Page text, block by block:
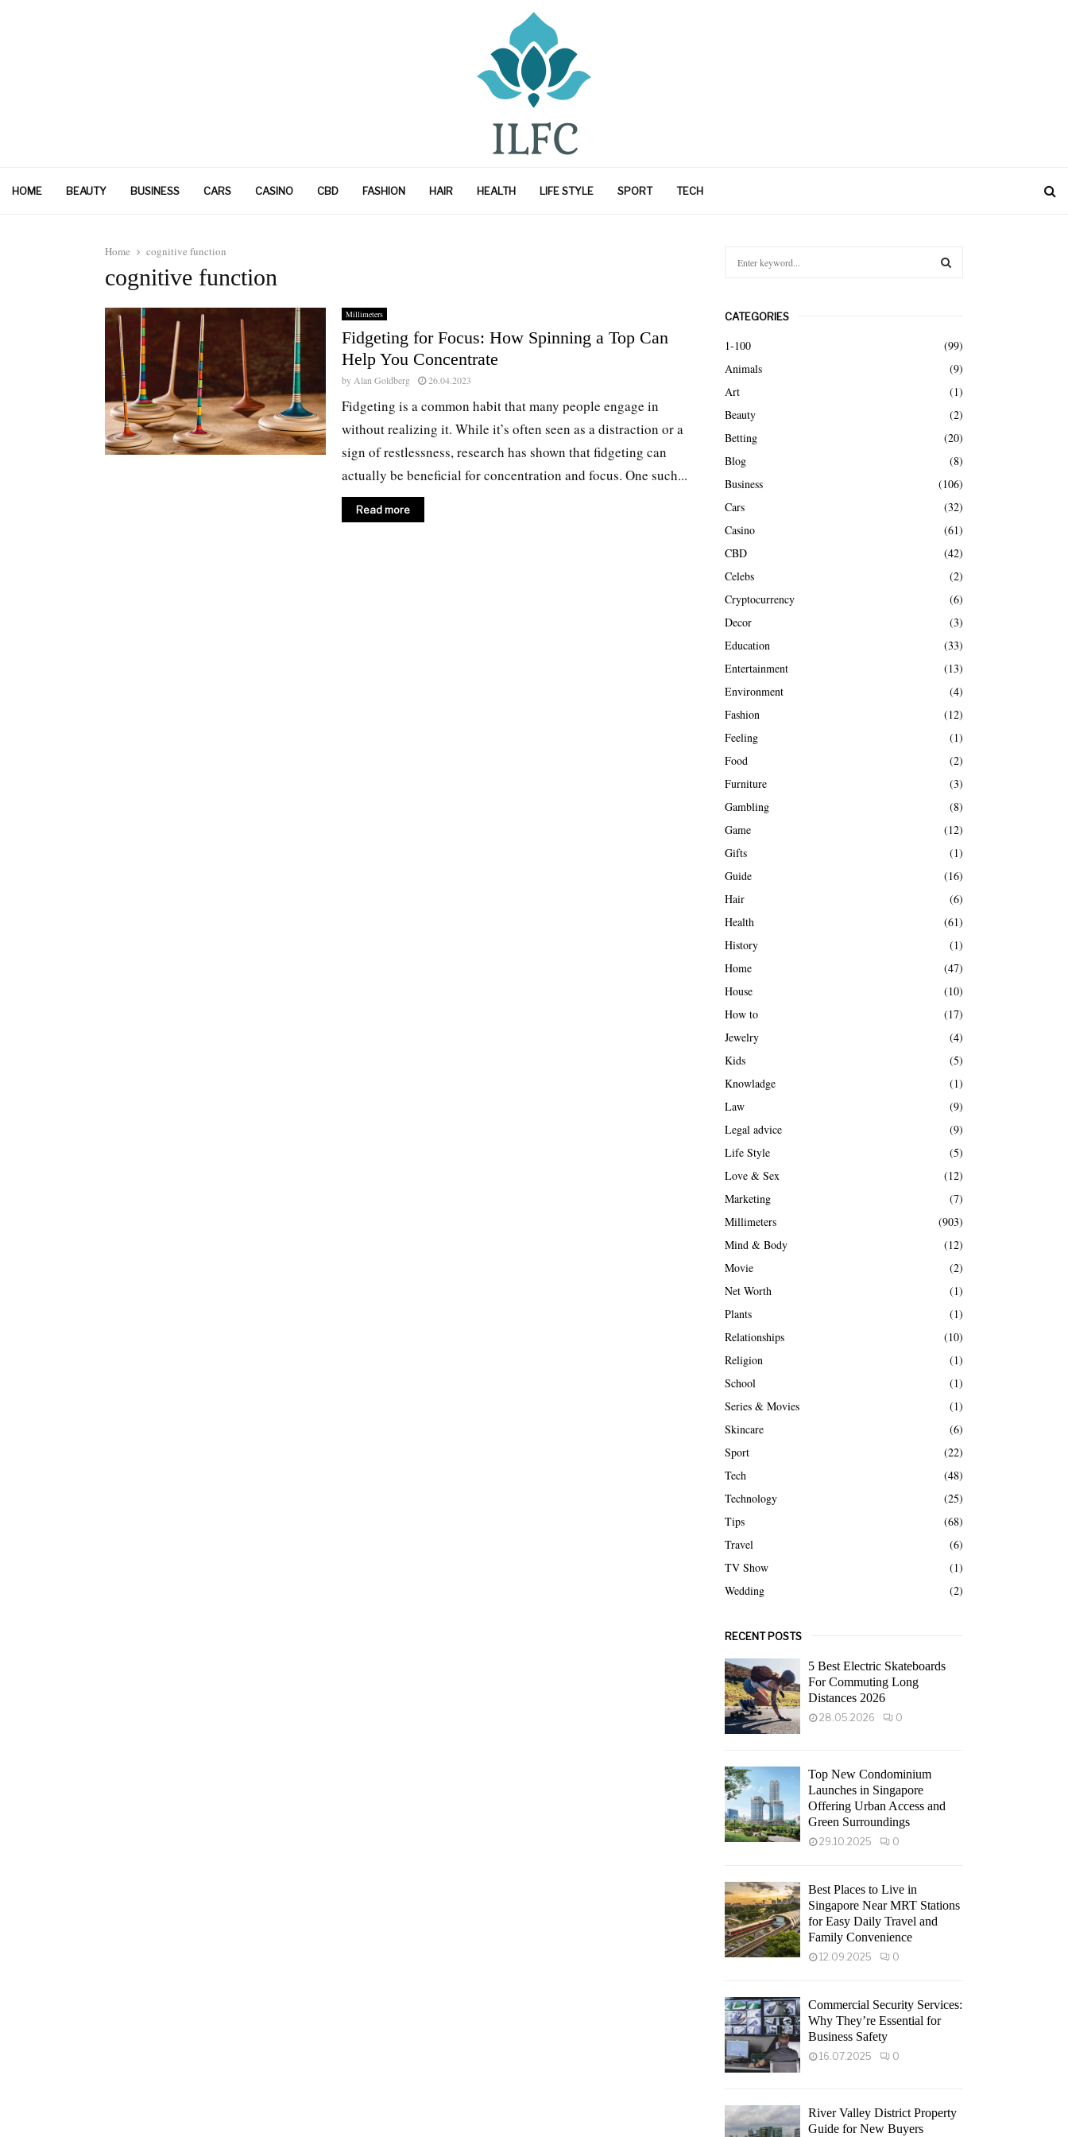
HOME BEAUTY BUSINESS CARS CASINO CBD FASHION HAIR HEALTH LIFE STYLE SPORT TECH
Home cognitive function
cognitive function
Millimeters
Fidgeting for Focus: How Spinning a Top Can
Help You Concentrate
by Alan Goldberg 26.04.2023
Fidgeting is a common habit that many people engage in
without realizing it. While it’s often seen as a distraction or a
sign of restlessness, research has shown that fidgeting can
actually be beneficial for concentration and focus. One such...
Read more
c
h
f
o
r
CATEGORIES
1-100
(99)
Animals
(9)
Art
(1)
Beauty
(2)
Betting
(20)
Blog
(8)
Business
(106)
Cars
(32)
Casino
(61)
CBD
(42)
Celebs
(2)
Cryptocurrency
(6)
Decor
(3)
Education
(33)
Entertainment
(13)
Environment
(4)
Fashion
(12)
Feeling
(1)
Food
(2)
Furniture
(3)
Gambling
(8)
Game
(12)
Gifts
(1)
Guide
(16)
Hair
(6)
Health
(61)
History
(1)
Home
(47)
House
(10)
How to
(17)
Jewelry
(4)
Kids
(5)
Knowladge
(1)
Law
(9)
Legal advice
(9)
Life Style
(5)
Love & Sex
(12)
Marketing
(7)
Millimeters
(903)
Mind & Body
(12)
Movie
(2)
Net Worth
(1)
Plants
(1)
Relationships
(10)
Religion
(1)
School
(1)
Series & Movies
(1)
Skincare
(6)
Sport
(22)
Tech
(48)
Technology
(25)
Tips
(68)
Travel
(6)
TV Show
(1)
Wedding
(2)
RECENT POSTS
5 Best Electric Skateboards
For Commuting Long
Distances 2026
28.05.2026 0
Top New Condominium
Launches in Singapore
Offering Urban Access and
Green Surroundings
29.10.2025 0
Best Places to Live in
Singapore Near MRT Stations
for Easy Daily Travel and
Family Convenience
12.09.2025 0
Commercial Security Services:
Why They’re Essential for
Business Safety
16.07.2025 0
River Valley District Property
Guide for New Buyers